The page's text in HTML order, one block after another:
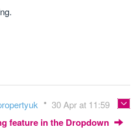
30 Apr at 11:59
feature in the Dropdown